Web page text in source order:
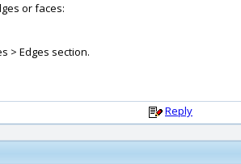
or faces:
> Edges section.
Reply